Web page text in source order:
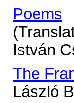
Poems
István
The
László